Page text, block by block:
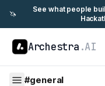
🦄
See what people
Archestra .AI
#general